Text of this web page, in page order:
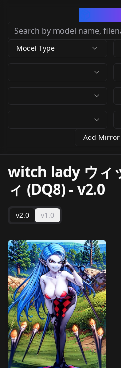
Model Type
Add Mirror
witch lady ウィ
ィ (DQ8)-v2.0
v2.0 v1.0